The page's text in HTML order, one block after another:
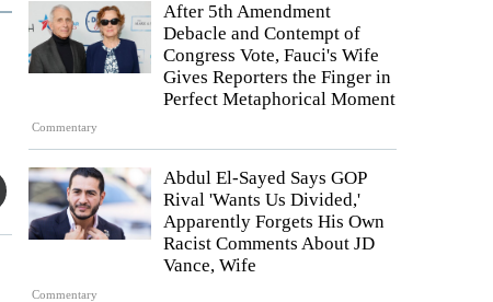
Commentary
After 5th Amendment
Debacle and Contempt of
Congress Vote, Fauci's Wife
Gives Reporters the Finger in
Perfect Metaphorical Moment
Commentary
Abdul El-Sayed Says GOP
Rival 'Wants Us Divided,'
Apparently Forgets His Own
Racist Comments About JD
Vance, Wife